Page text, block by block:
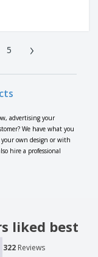
5 ›
advertising your
We have what you
own design or with
hire a professional
liked best
322 Reviews